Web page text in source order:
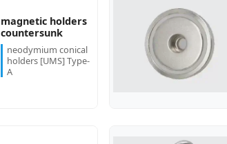
magnetic holders
countersunk
neodymium conical
holders [UMS] Type-
A